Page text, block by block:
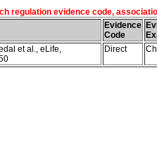
regulation evidence code,
Evidence
Code
et al., eLife,
Direct